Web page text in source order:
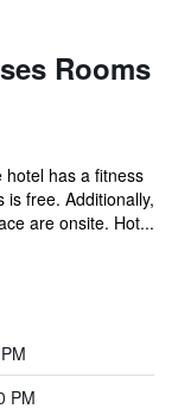
Rooms
hotel has a fitness
free. Additionally,
are onsite. Hot...
PM